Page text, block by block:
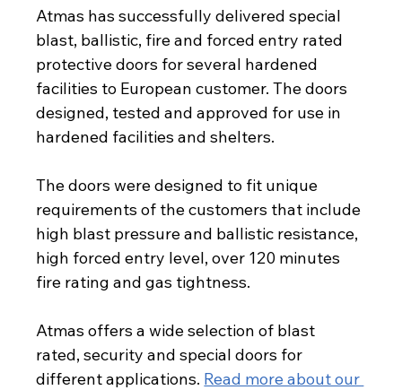
Atmas has successfully delivered special
blast, ballistic, fire and forced entry rated
protective doors for several hardened
facilities to European customer. The doors
designed, tested and approved for use in
hardened facilities and shelters.
The doors were designed to fit unique
requirements of the customers that include
high blast pressure and ballistic resistance,
high forced entry level, over 120 minutes
fire rating and gas tightness.
Atmas offers a wide selection of blast
rated, security and special doors for
different applications. Read more about our